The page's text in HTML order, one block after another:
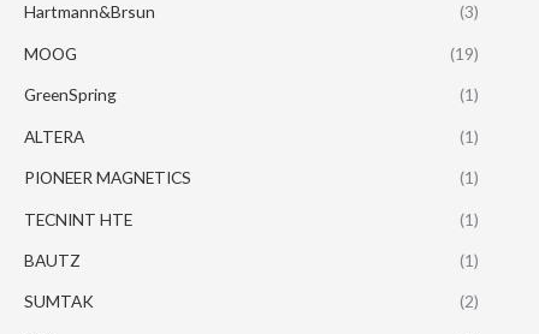
Hartmann&Brsun (3)
MOOG (19)
GreenSpring (1)
ALTERA (1)
PIONEER MAGNETICS (1)
TECNINT HTE (1)
BAUTZ (1)
SUMTAK (2)